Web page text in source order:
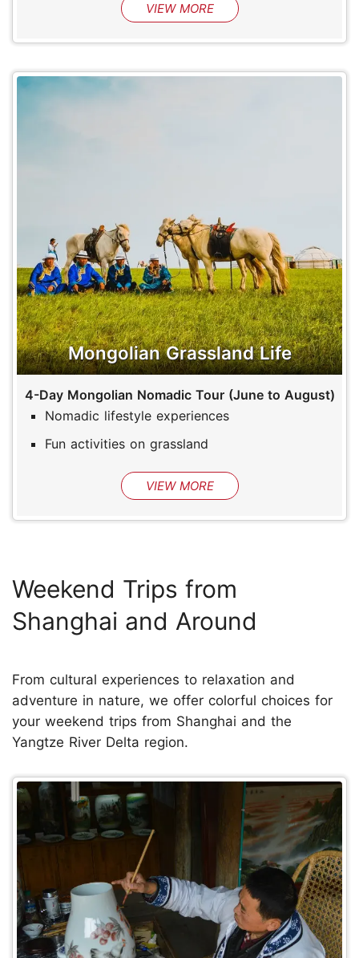
VIEW MORE
Mongolian Grassland Life
4-Day Mongolian Nomadic Tour (June to August)
Nomadic lifestyle experiences
Fun activities on grassland
VIEW MORE
Weekend Trips from
Shanghai and Around
From cultural experiences to relaxation and
adventure in nature, we offer colorful choices for
your weekend trips from Shanghai and the
Yangtze River Delta region.